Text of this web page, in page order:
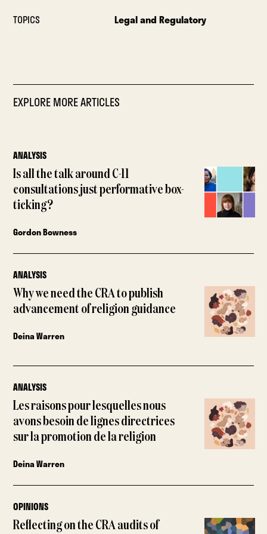
TOPICS Legal and Regulatory
EXPLORE MORE ARTICLES
ANALYSIS
Is all the talk around C-11
consultations just performative box-
ticking?
Gordon Bowness
ANALYSIS
Why we need the CRA to publish
advancement of religion guidance
Deina Warren
ANALYSIS
Les raisons pour lesquelles nous
avons besoin de lignes directrices
sur la promotion de la religion
Deina Warren
OPINIONS
Reflecting on the CRA audits of